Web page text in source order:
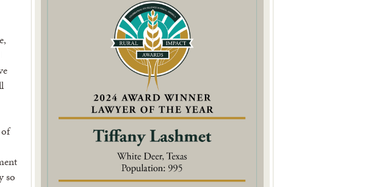
so
inbox.
Texas Agriculture Law Blog. You can
link, found at the bottom of every